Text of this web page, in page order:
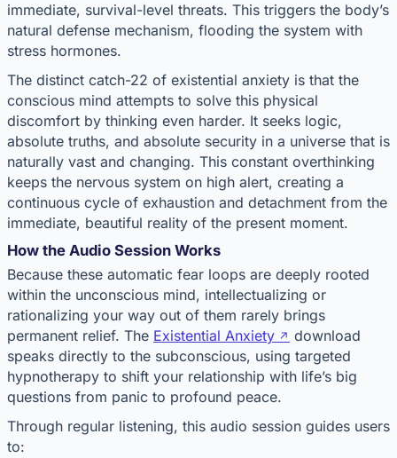
immediate, survival-level threats. This triggers the body’s
natural defense mechanism, flooding the system with
stress hormones.
The distinct catch-22 of existential anxiety is that the
conscious mind attempts to solve this physical
discomfort by thinking even harder. It seeks logic,
absolute truths, and absolute security in a universe that is
naturally vast and changing. This constant overthinking
keeps the nervous system on high alert, creating a
continuous cycle of exhaustion and detachment from the
immediate, beautiful reality of the present moment.
How the Audio Session Works
Because these automatic fear loops are deeply rooted
within the unconscious mind, intellectualizing or
rationalizing your way out of them rarely brings
permanent relief. The Existential Anxiety
download
speaks directly to the subconscious, using targeted
hypnotherapy to shift your relationship with life’s big
questions from panic to profound peace.
Through regular listening, this audio session guides users
to: